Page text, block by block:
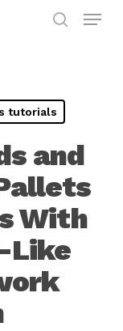
Menu
tutorials
and
With
Like